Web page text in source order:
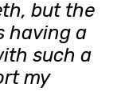
but the
having a
such a
my